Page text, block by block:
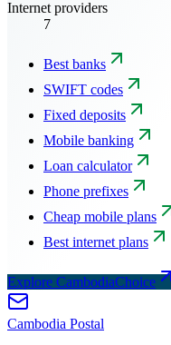
Internet providers
7
Best banks
SWIFT codes
Fixed deposits
Mobile banking
Loan calculator
Phone prefixes
Cheap mobile plans
Best internet plans
Explore CambodiaChoice
Cambodia Postal